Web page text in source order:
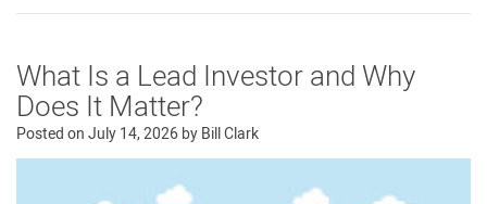
What Is a Lead Investor and Why
Does It Matter?
Posted onJuly 14, 2026byBill Clark